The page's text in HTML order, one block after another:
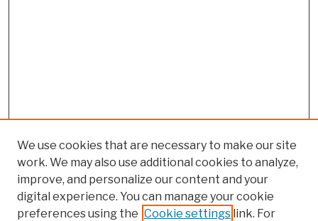
We use cookies that are necessary to make our site
work. We may also use additional cookies to analyze,
improve, and personalize our content and your
digital experience. You can manage your cookie
preferences using the Cookie settings link. For